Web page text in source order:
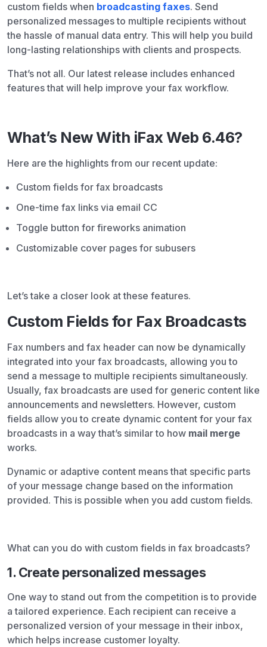
custom fields when broadcasting faxes. Send
personalized messages to multiple recipients without
the hassle of manual data entry. This will help you build
long-lasting relationships with clients and prospects.
That’s not all. Our latest release includes enhanced
features that will help improve your fax workflow.
What’s New With iFax Web 6.46?
Here are the highlights from our recent update:
Custom fields for fax broadcasts
One-time fax links via email CC
Toggle button for fireworks animation
Customizable cover pages for subusers
Let’s take a closer look at these features.
Custom Fields for Fax Broadcasts
Fax numbers and fax header can now be dynamically
integrated into your fax broadcasts, allowing you to
send a message to multiple recipients simultaneously.
Usually, fax broadcasts are used for generic content like
announcements and newsletters. However, custom
fields allow you to create dynamic content for your fax
broadcasts in a way that’s similar to how mail merge
works.
Dynamic or adaptive content means that specific parts
of your message change based on the information
provided. This is possible when you add custom fields.
What can you do with custom fields in fax broadcasts?
1. Create personalized messages
One way to stand out from the competition is to provide
a tailored experience. Each recipient can receive a
personalized version of your message in their inbox,
which helps increase customer loyalty.